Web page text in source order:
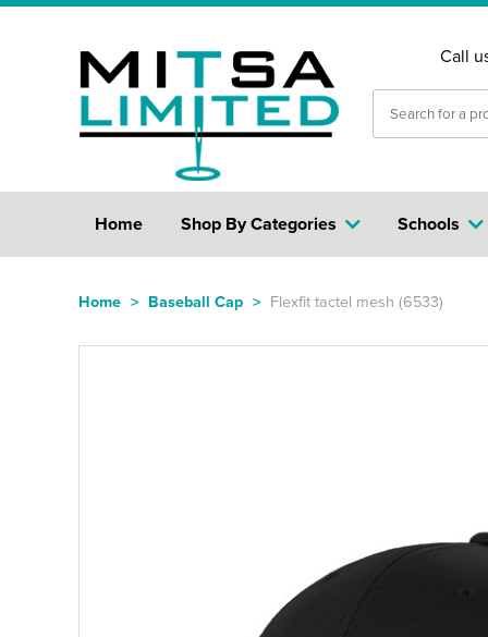
Call
Home Shop By Categories Schools
Home > Baseball Cap > Flexfit tactel mesh (6533)